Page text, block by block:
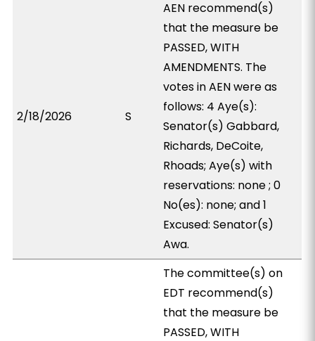
2/18/2026 S
AEN recommend(s)
that the measure be
PASSED, WITH
AMENDMENTS. The
votes in AEN were as
follows: 4 Aye(s):
Senator(s) Gabbard,
Richards, DeCoite,
Rhoads; Aye(s) with
reservations: none ; 0
No(es): none; and 1
Excused: Senator(s)
Awa.
The committee(s) on
EDT recommend(s)
that the measure be
PASSED, WITH